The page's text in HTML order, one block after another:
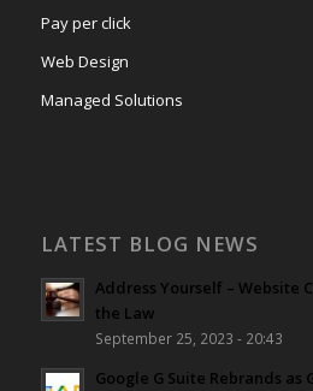
Pay per click
Web Design
Managed Solutions
LATEST BLOG NEWS
Address Yourself – Website
the Law
September 25, 2023 - 20:43
Google G Suite Rebrands as